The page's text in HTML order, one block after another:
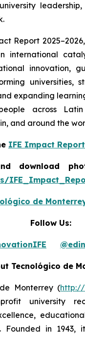
Report
international
innovation,
universities,
expanding
across
and around the
IFE Impact
download
de
Follow Us:
Tecnológico de
Monterrey (http://
university
Founded in 1943,